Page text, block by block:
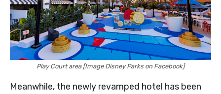
Play Court area [Image Disney Parks on Facebook]
Meanwhile, the newly revamped hotel has been